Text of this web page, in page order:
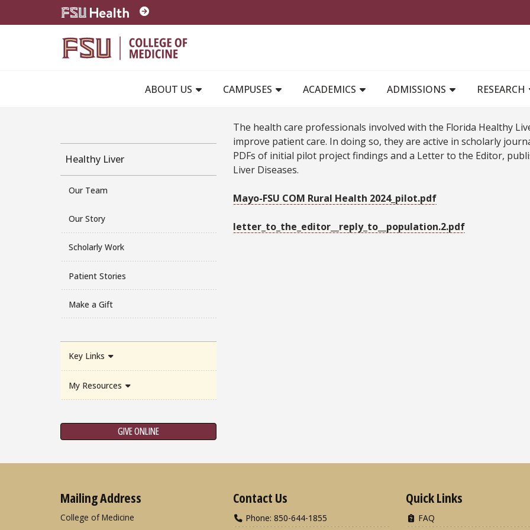
Skip to main content
ABOUT US
CAMPUSES ACADEMICS ADMISSIONS RESEARCH
Healthy Liver
Our Team
Our Story
Scholarly Work
Patient Stories
Make a Gift
Key Links
My Resources
GIVE ONLINE
The health care professionals involved with the Florida Healthy
improve patient care. In doing so, they are active in scholarly
PDFs of initial pilot project findings and a Letter to the Editor,
Liver Diseases.
Mayo-FSU COM Rural Health 2024_pilot.pdf
letter_to_the_editor__reply_to__population.2.pdf
Mailing Address
College of Medicine
Contact Us
Phone: 850-644-1855
Quick Links
FAQ